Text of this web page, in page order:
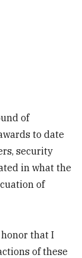
of
to date
security
in what the
of
that I
of these